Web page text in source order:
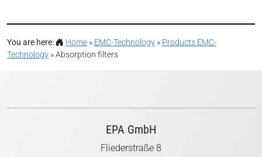
You are here: Home » EMC-Technology » Products EMC-
Technology »Absorption filters
EPA GmbH
Fliederstraße 8